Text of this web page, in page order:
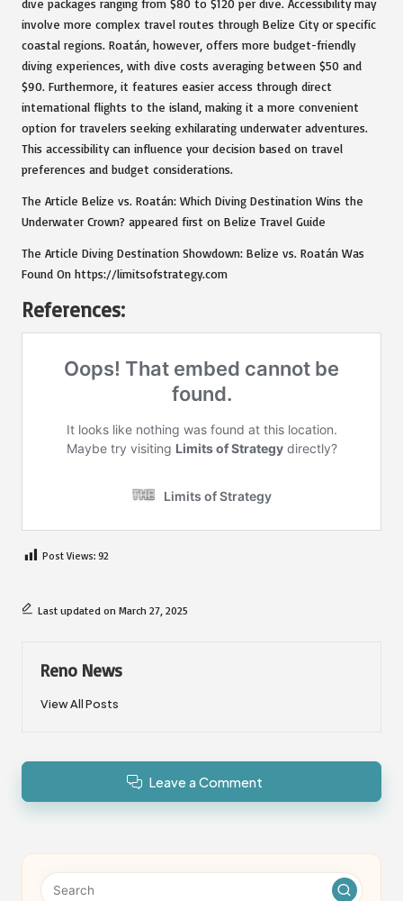
dive packages ranging from $80 to $120 per dive. Accessibility may
involve more complex travel routes through Belize City or specific
coastal regions. Roatán, however, offers more budget-friendly
diving experiences, with dive costs averaging between $50 and
$90. Furthermore, it features easier access through direct
international flights to the island, making it a more convenient
option for travelers seeking exhilarating underwater adventures.
This accessibility can influence your decision based on travel
preferences and budget considerations.
The Article Belize vs. Roatán: Which Diving Destination Wins the
Underwater Crown? appeared first on Belize Travel Guide
The Article Diving Destination Showdown: Belize vs. Roatán Was
Found On https://limitsofstrategy.com
References:
Post Views: 92
Last updated on March 27, 2025
Reno News
View All Posts
Leave a Comment